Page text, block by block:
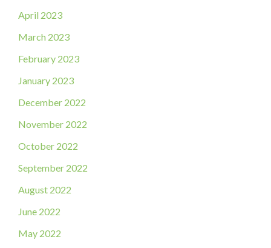
April 2023
March 2023
February 2023
January 2023
December 2022
November 2022
October 2022
September 2022
August 2022
June 2022
May 2022